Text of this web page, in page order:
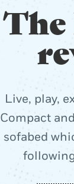
The
Live, play,
Compact
sofabed